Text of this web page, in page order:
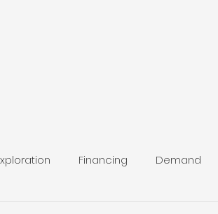
Financing Demand